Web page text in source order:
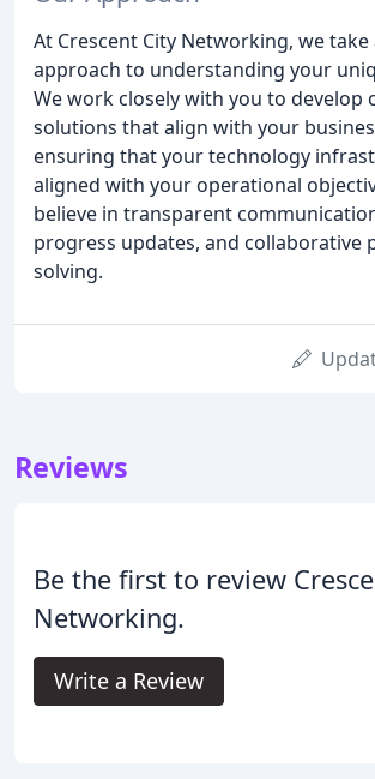
At Crescent City Networking, we
approach to understanding your
We work closely with you to develop
solutions that align with your
ensuring that your technology
aligned with your operational
believe in transparent
progress updates, and collaborative
solving.
Reviews
Be the first to review
Networking.
Write a Review